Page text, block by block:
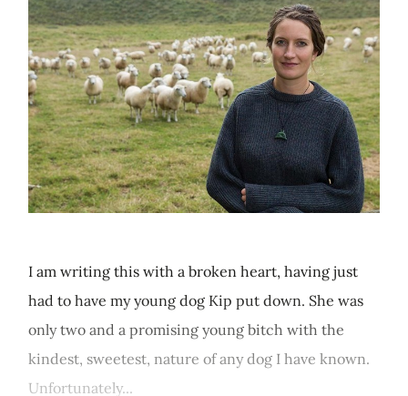
I am writing this with a broken heart, having just
had to have my young dog Kip put down. She was
only two and a promising young bitch with the
kindest, sweetest, nature of any dog I have known.
Unfortunately...